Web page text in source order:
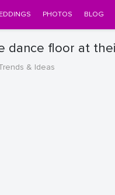
PHOTOS BLOG
dance floor at
& Ideas